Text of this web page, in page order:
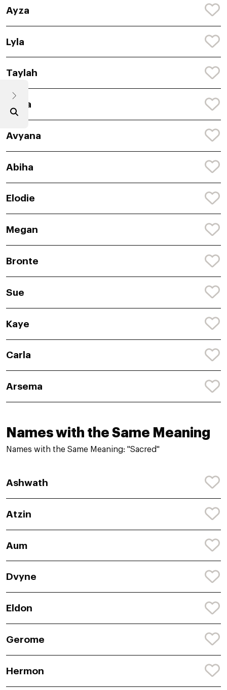
Ayza
Lyla
Taylah
Anira
Avyana
Abiha
Elodie
Megan
Bronte
Sue
Kaye
Carla
Arsema
Names with the Same Meaning
Names with the Same Meaning: "Sacred"
Ashwath
Atzin
Aum
Dvyne
Eldon
Gerome
Hermon